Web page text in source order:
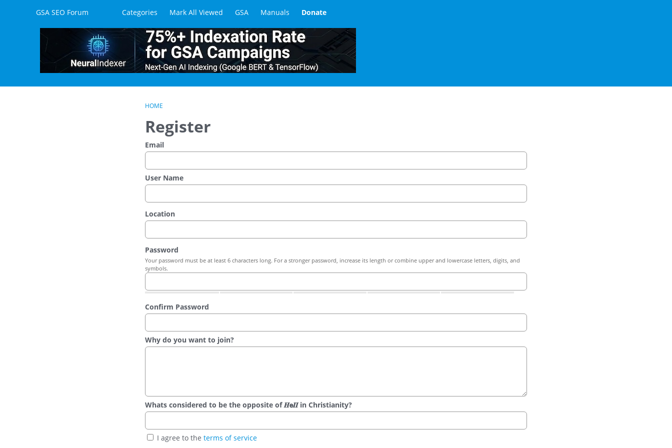
Skip to contentGSA SEO Forum Categories Mark All Viewed GSA Manuals Donate
HOME
Register
Email
User Name
Location
Password
Your password must be at least 6 characters long. For a stronger password, increase its length or combine upper and lowercase letters, digits, and
symbols.
Confirm Password
Why do you want to join?
Whats considered to be the opposite of 𝑯𝗲𝜤𝜤 in Christianity?
I agree to the terms of service